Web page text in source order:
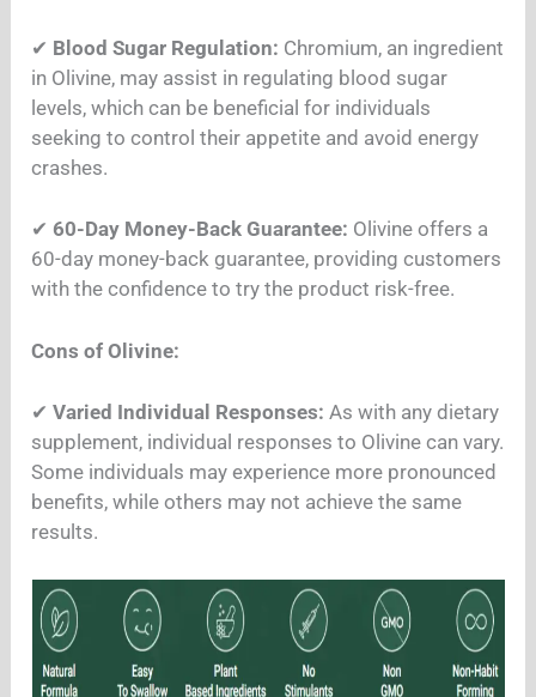
✔ Blood Sugar Regulation: Chromium, an ingredient
in Olivine, may assist in regulating blood sugar
levels, which can be beneficial for individuals
seeking to control their appetite and avoid energy
crashes.
✔ 60-Day Money-Back Guarantee: Olivine offers a
60-day money-back guarantee, providing customers
with the confidence to try the product risk-free.
Cons of Olivine:
✔Varied Individual Responses:As with any dietary
supplement, individual responses to Olivine can vary.
Some individuals may experience more pronounced
benefits, while others may not achieve the same
results.